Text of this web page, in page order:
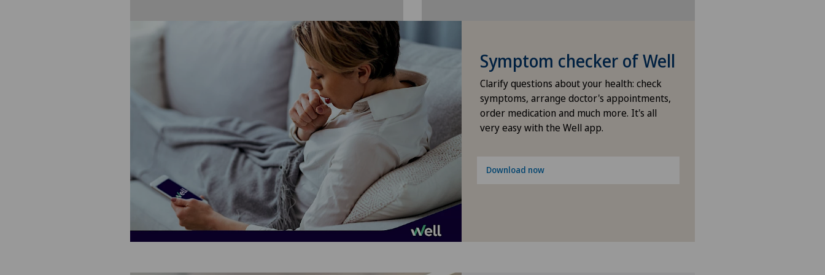
ICL technique
Infectiology
Interventional cardiology
Interventional radiology
Kidney and urinary tract diseases
Knee pain and knee surgery
Knee prosthesis
Symptom checker of Well
Clarify questions about your health: check
symptoms, arrange doctor's appointments,
order medication and much more. It's all
very easy with the Well app.
Download now